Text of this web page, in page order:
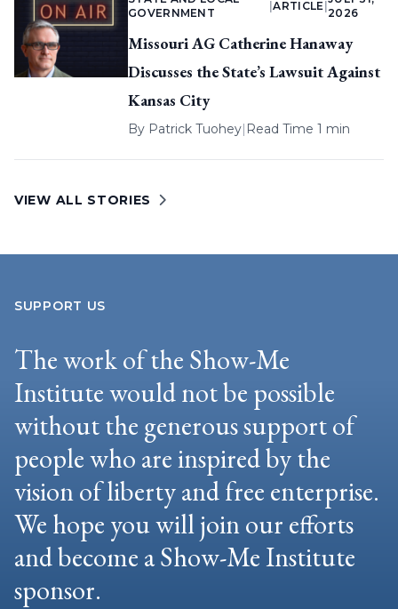
GOVERNMENT
|ARTICLE
2026
Missouri AG Catherine Hanaway
Discusses the State’s Lawsuit Against
Kansas City
By Patrick Tuohey| Read Time 1 min
VIEW ALL STORIES
SUPPORT US
The work of the Show-Me
Institute would not be possible
without the generous support of
people who are inspired by the
vision of liberty and free enterprise.
We hope you will join our efforts
and become a Show-Me Institute
sponsor.